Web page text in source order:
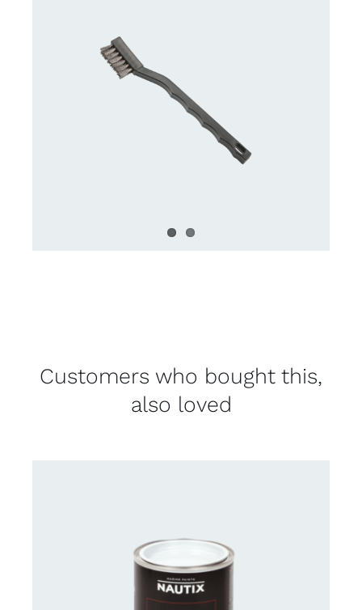
Customers who bought this,
also loved
CONTACT FOR AVAILABILITY